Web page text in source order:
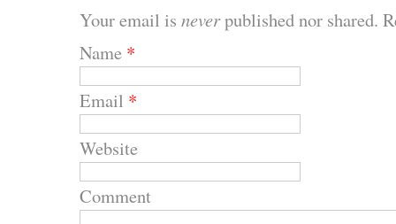
Your email is neverpublished nor shared.
Name *
Email *
Website
Comment